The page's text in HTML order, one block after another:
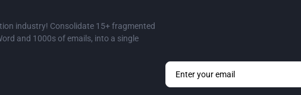
industry! Consolidate 15+ fragmented
and 1000s of emails, into a single